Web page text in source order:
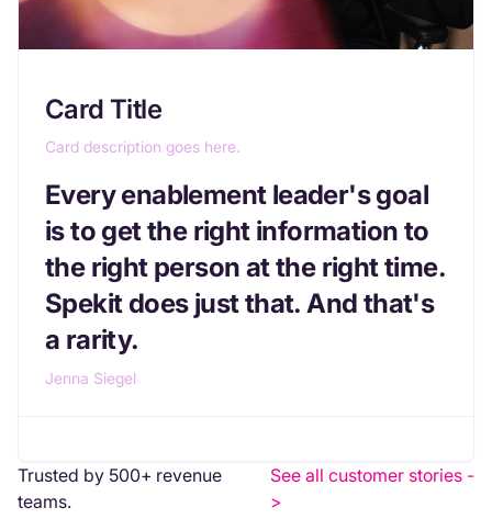
Card Title
Card description goes here.
Every enablement leader's goal
is to get the right information to
the right person at the right time.
Spekit does just that. And that's
a rarity.
Jenna Siegel
Trusted by 500+ revenue
teams.
See all customer stories -
>